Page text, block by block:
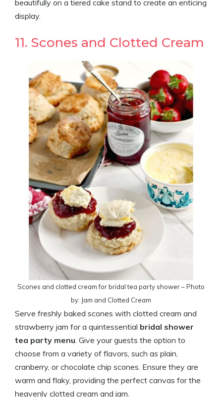
beautifully on a tiered cake stand to create an enticing
display.
11. Scones and Clotted Cream
Scones and clotted cream for bridal tea party shower – Photo
by: Jam and Clotted Cream
Serve freshly baked scones with clotted cream and
strawberry jam for a quintessential bridal shower
tea party menu . Give your guests the option to
choose from a variety of flavors, such as plain,
cranberry, or chocolate chip scones. Ensure they are
warm and flaky, providing the perfect canvas for the
heavenly clotted cream and jam.